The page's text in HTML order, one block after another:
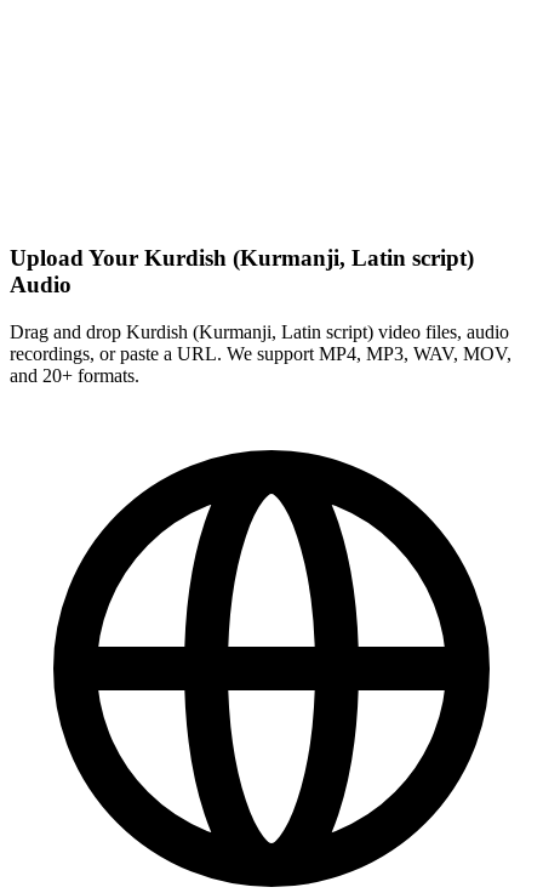
Upload Your Kurdish (Kurmanji, Latin script)
Audio
Drag and drop Kurdish (Kurmanji, Latin script) video files, audio
recordings, or paste a URL. We support MP4, MP3, WAV, MOV,
and 20+ formats.